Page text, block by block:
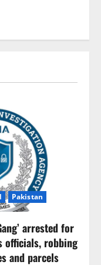
Pakistan
arrested for
officials, robbing
and parcels